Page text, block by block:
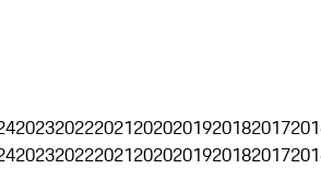
2023202220212020201920182017
2023202220212020201920182017